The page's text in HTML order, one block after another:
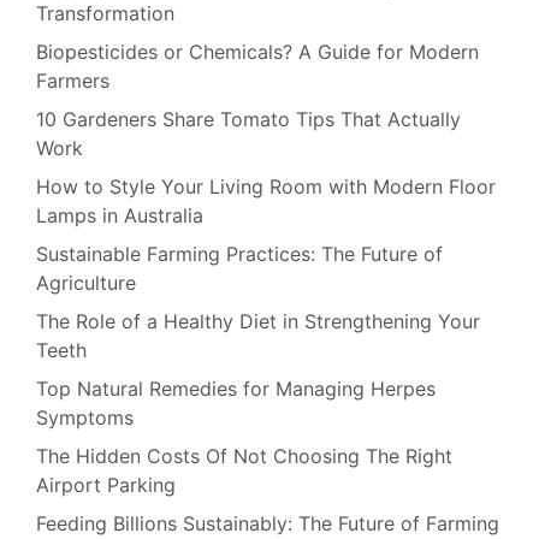
Transformation
Biopesticides or Chemicals? A Guide for Modern
Farmers
10 Gardeners Share Tomato Tips That Actually
Work
How to Style Your Living Room with Modern Floor
Lamps in Australia
Sustainable Farming Practices: The Future of
Agriculture
The Role of a Healthy Diet in Strengthening Your
Teeth
Top Natural Remedies for Managing Herpes
Symptoms
The Hidden Costs Of Not Choosing The Right
Airport Parking
Feeding Billions Sustainably: The Future of Farming